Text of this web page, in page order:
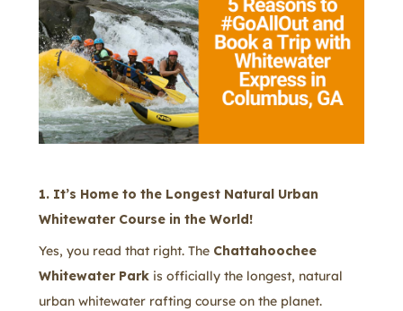
1. It’s Home to the Longest Natural Urban
Whitewater Course in the World!
Yes, you read that right. The Chattahoochee
Whitewater Parkis officially the longest, natural
urban whitewater rafting course on the planet.